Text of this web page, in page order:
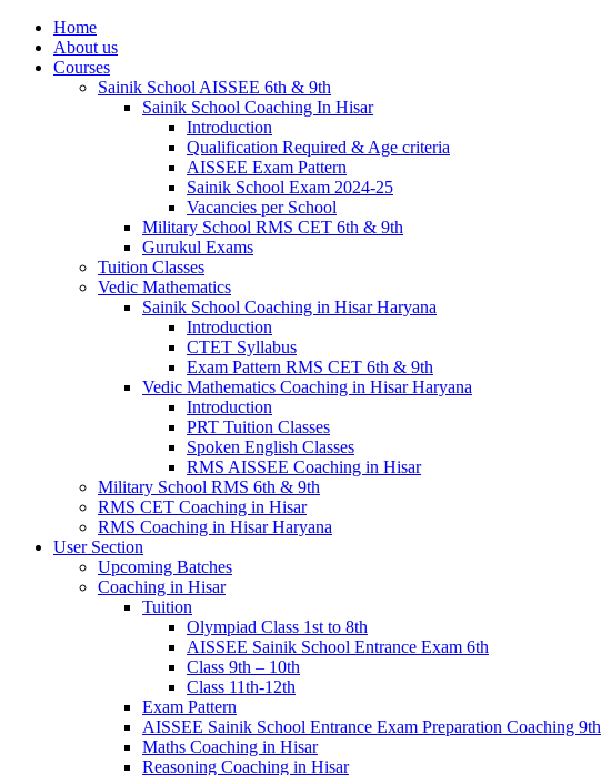
Home
About us
Courses
Sainik School AISSEE 6th & 9th
Sainik School Coaching In Hisar
Introduction
Qualification Required & Age criteria
AISSEE Exam Pattern
Sainik School Exam 2024-25
Vacancies per School
Military School RMS CET 6th & 9th
Gurukul Exams
Tuition Classes
Vedic Mathematics
Sainik School Coaching in Hisar Haryana
Introduction
CTET Syllabus
Exam Pattern RMS CET 6th & 9th
Vedic Mathematics Coaching in Hisar Haryana
Introduction
PRT Tuition Classes
Spoken English Classes
RMS AISSEE Coaching in Hisar
Military School RMS 6th & 9th
RMS CET Coaching in Hisar
RMS Coaching in Hisar Haryana
User Section
Upcoming Batches
Coaching in Hisar
Tuition
Olympiad Class 1st to 8th
AISSEE Sainik School Entrance Exam 6th
Class 9th – 10th
Class 11th-12th
Exam Pattern
AISSEE Sainik School Entrance Exam Preparation Coaching 9th
Maths Coaching in Hisar
Reasoning Coaching in Hisar